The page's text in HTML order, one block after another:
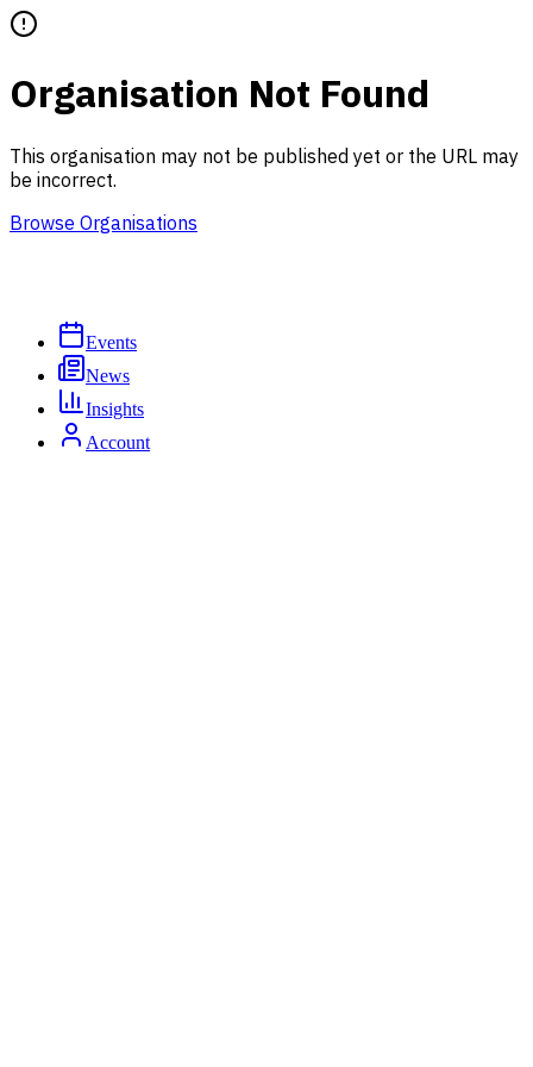
Organisation Not Found
This organisation may not be published yet or the URL may
be incorrect.
Browse Organisations
Events
News
Insights
Account